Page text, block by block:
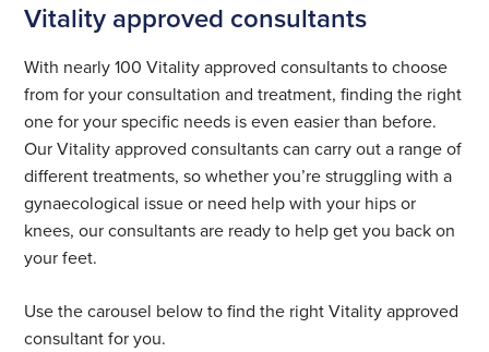
Vitality approved consultants
With nearly 100 Vitality approved consultants to choose
from for your consultation and treatment, finding the right
one for your specific needs is even easier than before.
Our Vitality approved consultants can carry out a range of
different treatments, so whether you’re struggling with a
gynaecological issue or need help with your hips or
knees, our consultants are ready to help get you back on
your feet.
Use the carousel below to find the right Vitality approved
consultant for you.